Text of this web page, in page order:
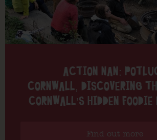
ACTION NAN:
CORNWALL, DISCOVERING
CORNWALL’S HIDDEN
Find out more